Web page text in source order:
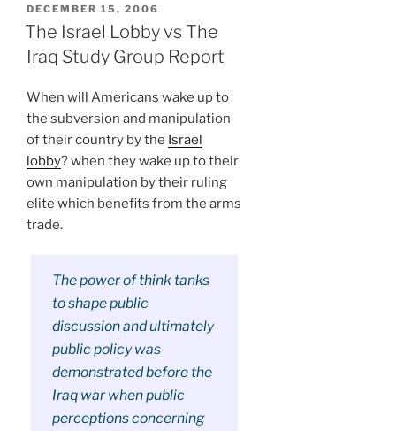
POSTED
ON
DECEMBER 15, 2006
The Israel Lobby vs The
Iraq Study Group Report
When will Americans wake up to
the subversion and manipulation
of their country by the Israel
lobby? when they wake up to their
own manipulation by their ruling
elite which benefits from the arms
trade.
The power of think tanks
to shape public
discussion and ultimately
public policy was
demonstrated before the
Iraq war when public
perceptions concerning